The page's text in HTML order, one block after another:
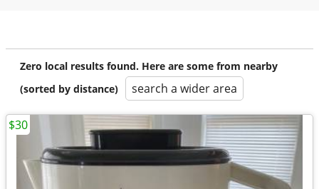
Zero local results found. Here are some from nearby
(sorted by distance)
search a wider area
$30